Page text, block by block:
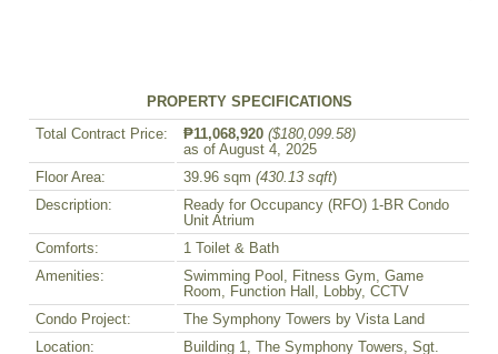
PROPERTY SPECIFICATIONS
Total Contract Price: ₱11,068,920 ($180,099.58)
as of August 4, 2025
Floor Area:
39.96 sqm (430.13 sqft)
Description:
Ready for Occupancy (RFO) 1-BR Condo
Unit Atrium
Comforts:
1 Toilet & Bath
Amenities:
Swimming Pool, Fitness Gym, Game
Room, Function Hall, Lobby, CCTV
Condo Project:
The Symphony Towers by Vista Land
Location:
Building 1, The Symphony Towers, Sgt.